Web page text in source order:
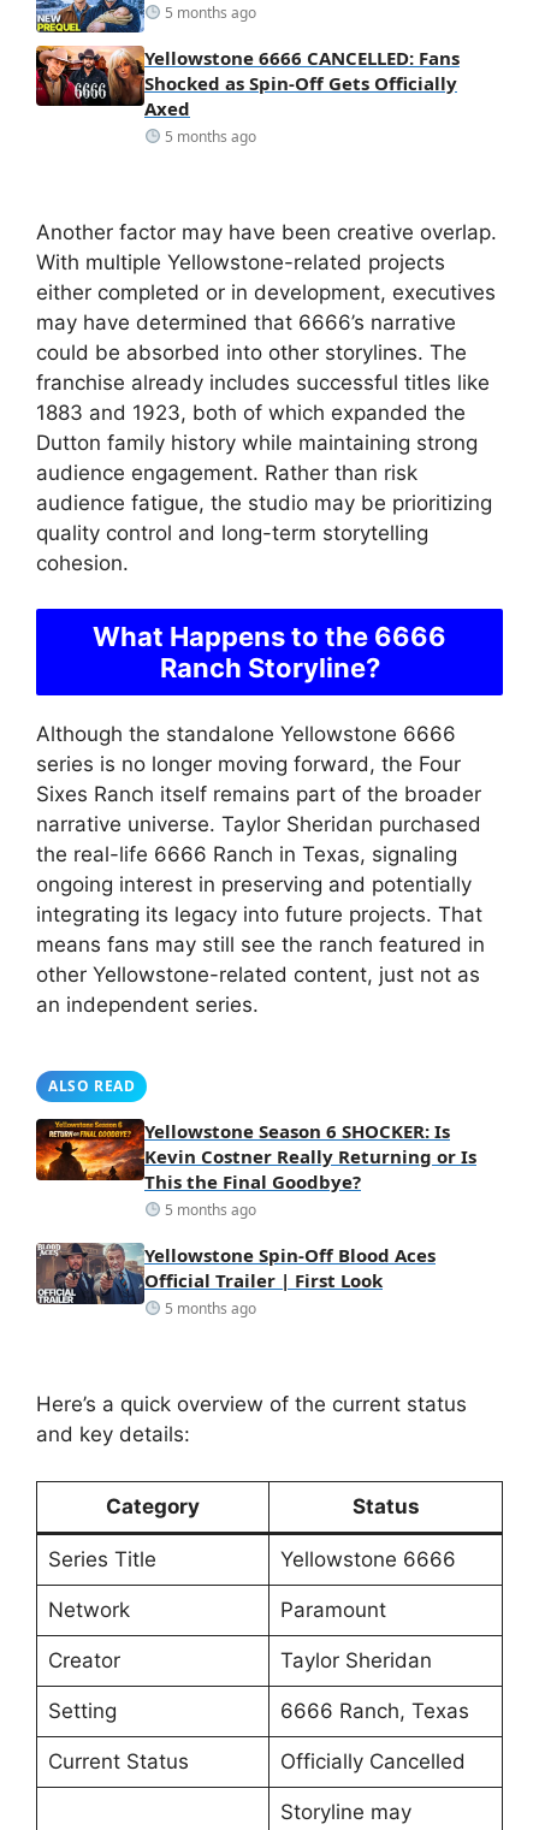
5 months ago
Yellowstone 6666 CANCELLED: Fans
Shocked as Spin-Off Gets Officially
Axed
5 months ago
Another factor may have been creative overlap.
With multiple Yellowstone-related projects
either completed or in development, executives
may have determined that 6666’s narrative
could be absorbed into other storylines. The
franchise already includes successful titles like
1883 and 1923, both of which expanded the
Dutton family history while maintaining strong
audience engagement. Rather than risk
audience fatigue, the studio may be prioritizing
quality control and long-term storytelling
cohesion.
What Happens to the 6666
Ranch Storyline?
Although the standalone Yellowstone 6666
series is no longer moving forward, the Four
Sixes Ranch itself remains part of the broader
narrative universe. Taylor Sheridan purchased
the real-life 6666 Ranch in Texas, signaling
ongoing interest in preserving and potentially
integrating its legacy into future projects. That
means fans may still see the ranch featured in
other Yellowstone-related content, just not as
an independent series.
ALSO READ
Yellowstone Season 6 SHOCKER: Is
Kevin Costner Really Returning or Is
This the Final Goodbye?
5 months ago
Yellowstone Spin-Off Blood Aces
Official Trailer | First Look
5 months ago
Here’s a quick overview of the current status
and key details:
Category Status
Series Title Yellowstone 6666
Network Paramount
Creator Taylor Sheridan
Setting 6666 Ranch, Texas
Current Status Officially Cancelled
Storyline may